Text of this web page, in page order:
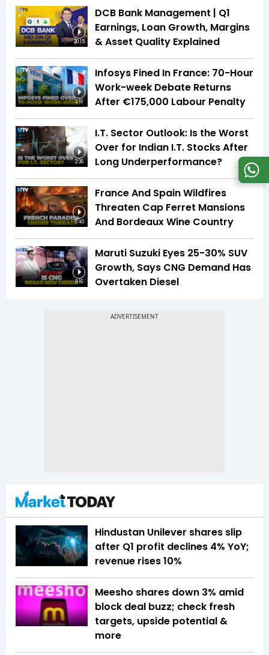
20:15
DCB Bank Management | Q1
Earnings, Loan Growth, Margins
& Asset Quality Explained
3:16
Infosys Fined In France: 70-Hour
Work-week Debate Returns
After €175,000 Labour Penalty
2:36
I.T. Sector Outlook: Is the Worst
Over for Indian I.T. Stocks After
Long Underperformance?
5:40
France And Spain Wildfires
Threaten Cap Ferret Mansions
And Bordeaux Wine Country
8:16
Maruti Suzuki Eyes 25-30% SUV
Growth, Says CNG Demand Has
Overtaken Diesel
Hindustan Unilever shares slip
after Q1 profit declines 4% YoY;
revenue rises 10%
Meesho shares down 3% amid
block deal buzz; check fresh
targets, upside potential &
more